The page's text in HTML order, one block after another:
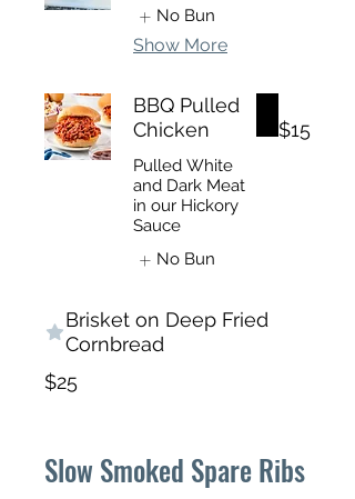
No Bun
Show More
BBQ Pulled
Chicken
Pulled White
and Dark Meat
in our Hickory
Sauce
$15
No Bun
Brisket on Deep Fried
Cornbread
$25
Slow Smoked Spare Ribs